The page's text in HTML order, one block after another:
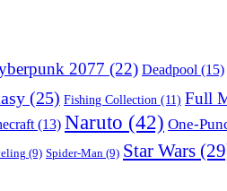
2077 (22) Deadpool (15)
(25) Fishing Collection (11) Full
(13) Naruto (42) One-
(9) Spider-Man (9) Star Wars